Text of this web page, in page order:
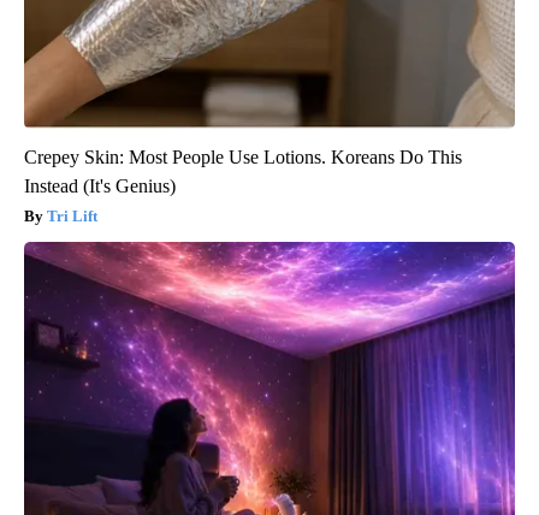
Crepey Skin: Most People Use Lotions. Koreans Do This
Instead (It's Genius)
Tri Lift